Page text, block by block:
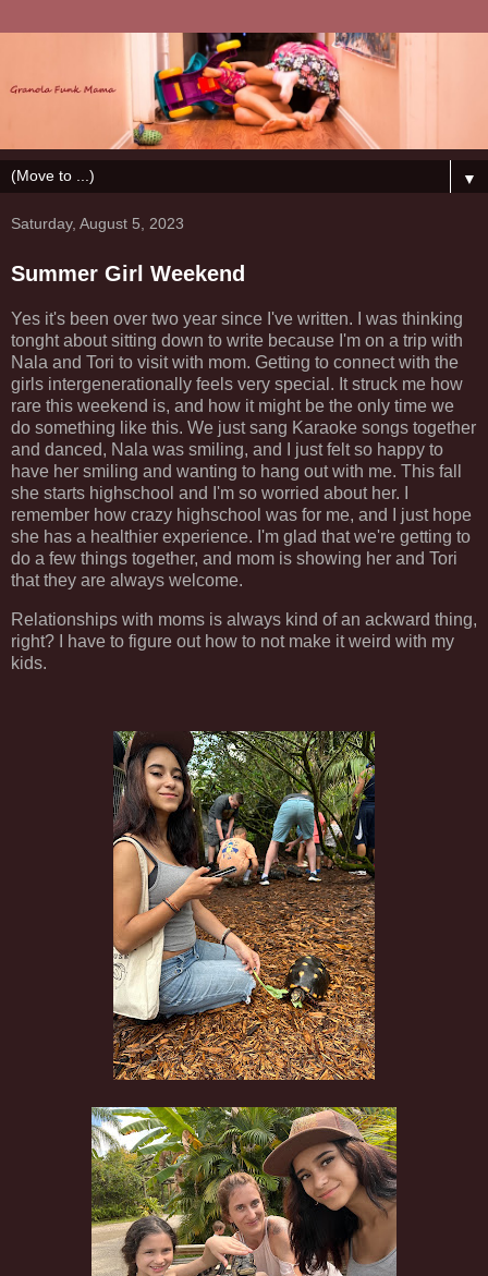
▼
Saturday, August 5, 2023
Summer Girl Weekend
Yes it's been over two year since I've written. I was thinking
tonght about sitting down to write because I'm on a trip with
Nala and Tori to visit with mom. Getting to connect with the
girls intergenerationally feels very special. It struck me how
rare this weekend is, and how it might be the only time we
do something like this. We just sang Karaoke songs together
and danced, Nala was smiling, and I just felt so happy to
have her smiling and wanting to hang out with me. This fall
she starts highschool and I'm so worried about her. I
remember how crazy highschool was for me, and I just hope
she has a healthier experience. I'm glad that we're getting to
do a few things together, and mom is showing her and Tori
that they are always welcome.
Relationships with moms is always kind of an ackward thing,
right? I have to figure out how to not make it weird with my
kids.